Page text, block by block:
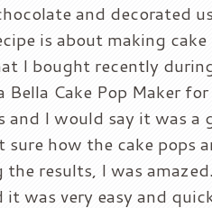
and decorated
is about making
I bought recently
Bella Cake Pop Maker
and I would say it was a
sure how the cake pops
results, I was
was very easy and